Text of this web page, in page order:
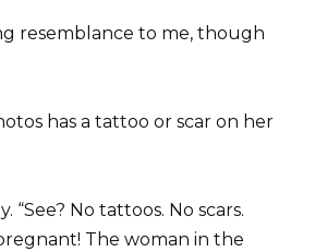
resemblance to me, though
has a tattoo or scar on her
No tattoos. No scars.
The woman in the